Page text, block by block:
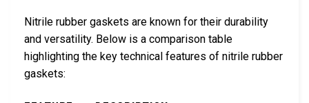
Nitrile rubber gaskets are known for their durability
and versatility. Below is a comparison table
highlighting the key technical features of nitrile rubber
gaskets: